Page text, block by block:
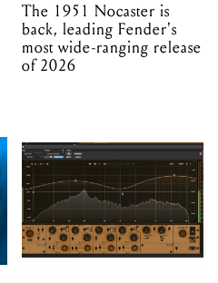
The 1951 Nocaster is
back, leading Fender's
most wide-ranging release
of 2026